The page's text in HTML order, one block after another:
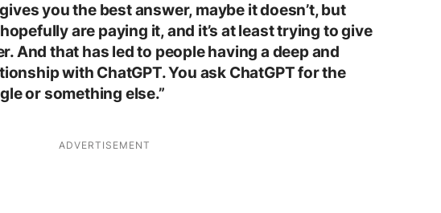
you the best answer, maybe it doesn’t, but
are paying it, and it’s at least trying to give
And that has led to people having a deep and
with ChatGPT. You ask ChatGPT for the
or something else.”